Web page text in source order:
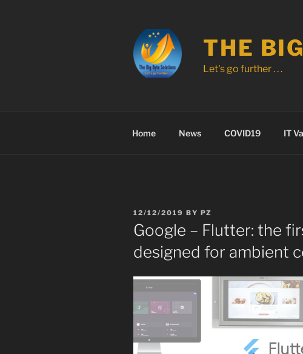
THE
Let's go further . . .
Home News COVID19 IT
POSTED
ON
12/12/2019 BY PZ
Google – Flutter: the
designed for ambient